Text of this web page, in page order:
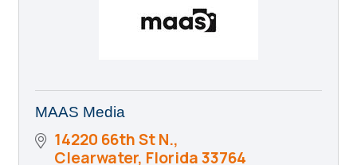
MAAS Media
14220 66th St N.
Clearwater Florida33764